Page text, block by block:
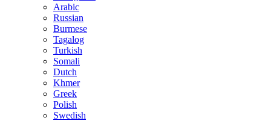
Arabic
Russian
Burmese
Tagalog
Turkish
Somali
Dutch
Khmer
Greek
Polish
Swedish